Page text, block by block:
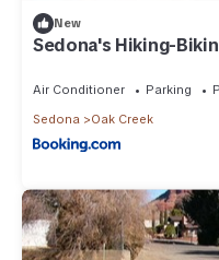
New
Sedona's Hiking-
Air Conditioner Parking
Sedona
Oak Creek